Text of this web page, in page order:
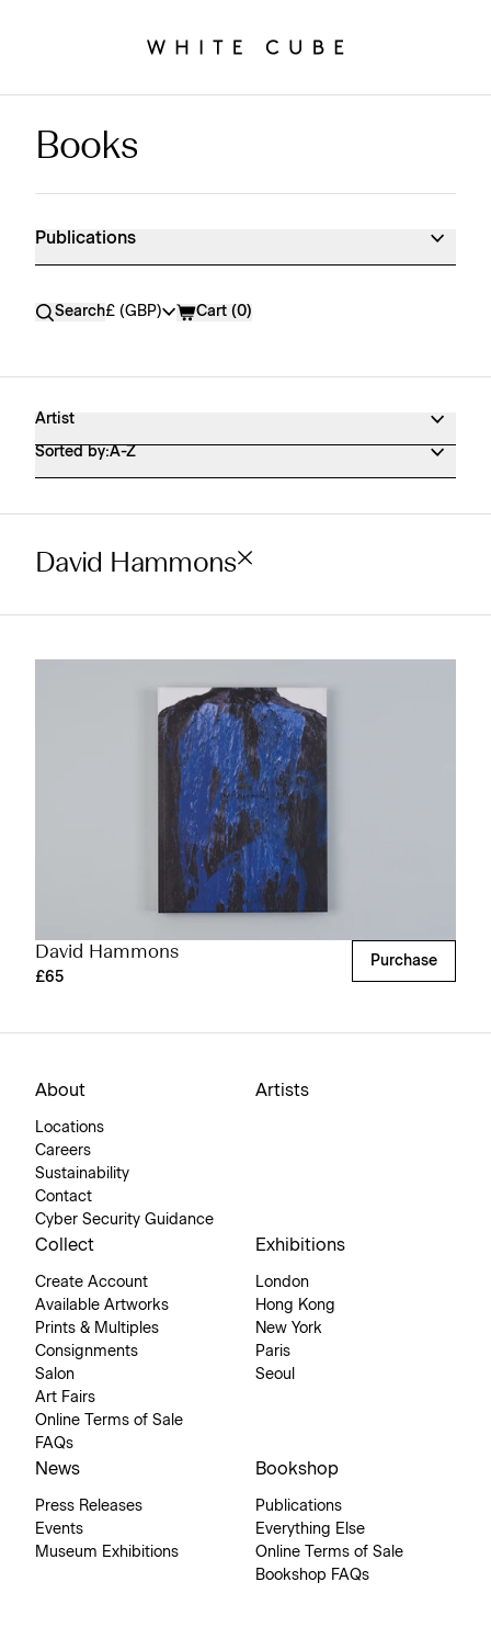
Publications Shop Products
Books
Publications
SearchCurrency
£ (GBP) Cart (0)
Artist
Sorted by:A-Z
David Hammons
David Hammons
£65
Purchase
About
Locations
Careers
Sustainability
Contact
Cyber Security Guidance
Artists
Collect
Create Account
Available Artworks
Prints & Multiples
Consignments
Salon
Art Fairs
Online Terms of Sale
FAQs
Exhibitions
London
Hong Kong
New York
Paris
Seoul
News
Press Releases
Events
Museum Exhibitions
Bookshop
Publications
Everything Else
Online Terms of Sale
Bookshop FAQs